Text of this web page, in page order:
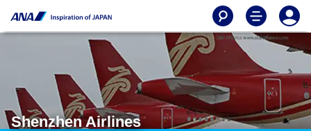
Shenzhen Airlines